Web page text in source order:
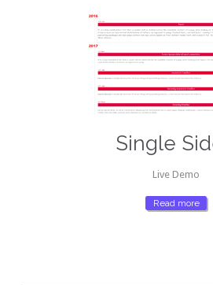
Single
Live Demo
Read more